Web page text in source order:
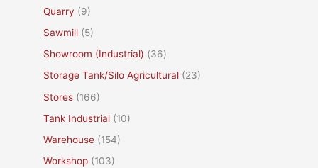
Quarry (9)
Sawmill (5)
Showroom (Industrial) (36)
Storage Tank/Silo Agricultural (23)
Stores (166)
Tank Industrial (10)
Warehouse (154)
Workshop (103)